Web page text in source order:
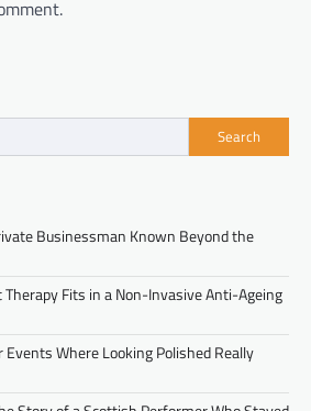
Search
Businessman Known Beyond the
Therapy Fits in a Non-Invasive Anti-Ageing
Where Looking Polished Really